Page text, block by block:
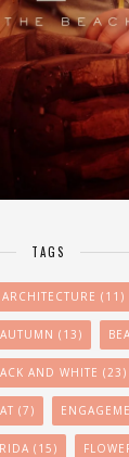
TAGS
ARCHITECTURE (11)
AUTUMN (13)
AND WHITE (23)
(7)
(15)